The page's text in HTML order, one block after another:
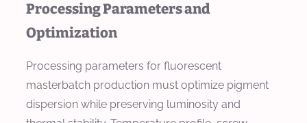
Processing Parameters and
Optimization
Processing parameters for fluorescent
masterbatch production must optimize pigment
dispersion while preserving luminosity and